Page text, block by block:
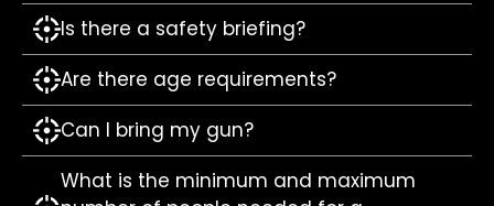
Is there a safety briefing?
Are there age requirements?
Can I bring my gun?
What is the minimum and maximum